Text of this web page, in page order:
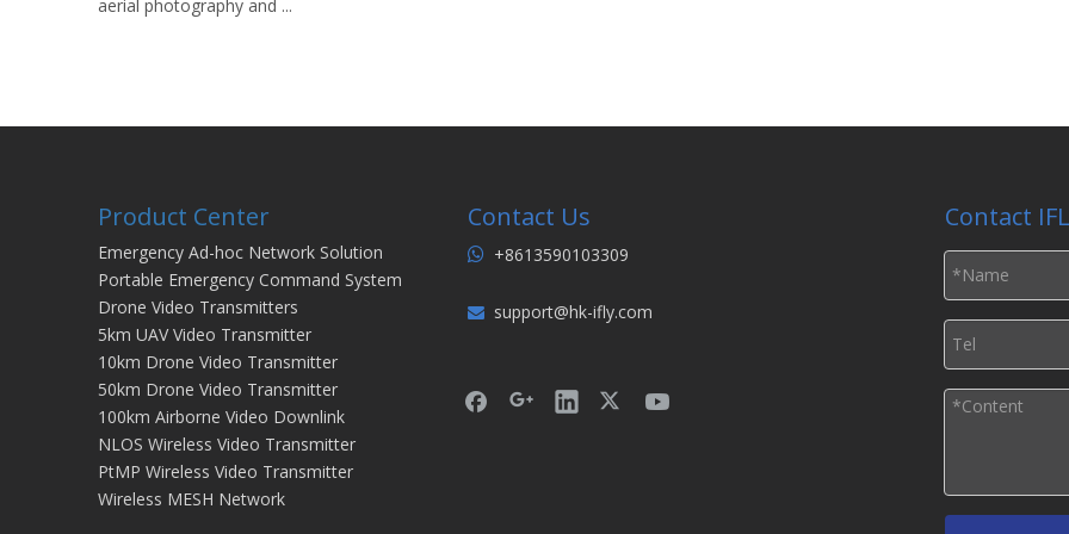
aerial photography and ...
Product Center
Emergency Ad-hoc Network Solution
Portable Emergency Command System
Drone Video Transmitters
5km UAV Video Transmitter
10km Drone Video Transmitter
50km Drone Video Transmitter
100km Airborne Video Downlink
NLOS Wireless Video Transmitter
PtMP Wireless Video Transmitter
Wireless MESH Network
Contact Us
 +8613590103309
 support@hk-ifly.com
Contact